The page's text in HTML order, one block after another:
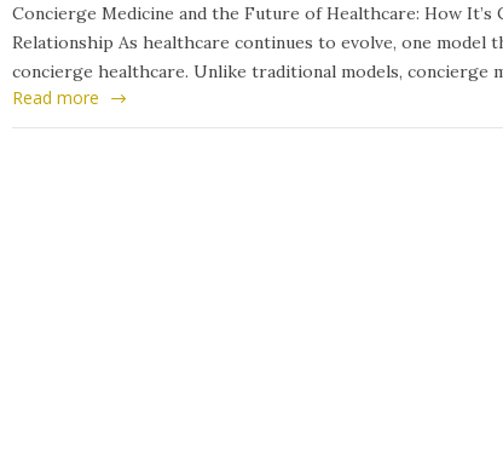
Concierge Medicine and the Future of Healthcare: How
Relationship As healthcare continues to evolve, one model
concierge healthcare. Unlike traditional models, concierge
Read more